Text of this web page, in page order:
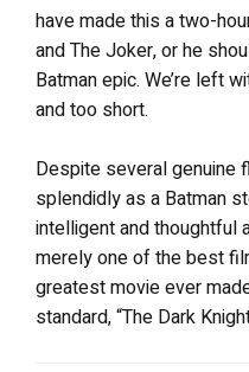
have made this a two-
and The Joker, or he
Batman epic. We’re left
and too short.
Despite several genuine
splendidly as a Batman
intelligent and thoughtful
merely one of the best
greatest movie ever
standard, “The Dark